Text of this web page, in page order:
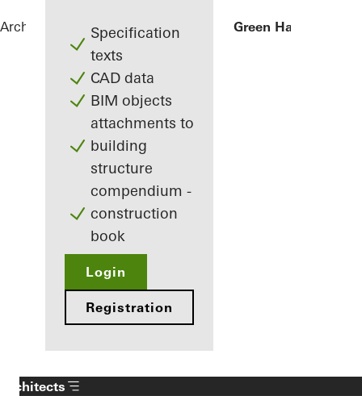
Specification
texts
CAD data
BIM objects
attachments to
building
structure
compendium -
construction
book
Login
Registration
Architects ReferencesBusinesscenter Green Hall
Architects